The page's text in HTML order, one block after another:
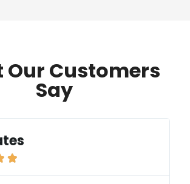
Our Customers
Say
